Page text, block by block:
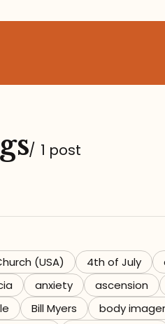
/ 1 post
(USA) 4th of July
anxiety ascension
Bill Myers body